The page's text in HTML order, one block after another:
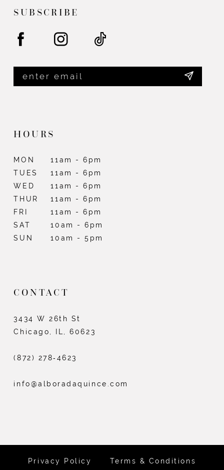
SUBSCRIBE
HOURS
MON
11am - 6pm
TUES
11am - 6pm
WED
11am - 6pm
THUR
11am - 6pm
FRI
11am - 6pm
SAT
10am - 6pm
SUN
10am - 5pm
CONTACT
3434 W 26th St
Chicago, IL, 60623
(872) 278‑4623
info@alboradaquince.com
Privacy Policy Terms & Conditions